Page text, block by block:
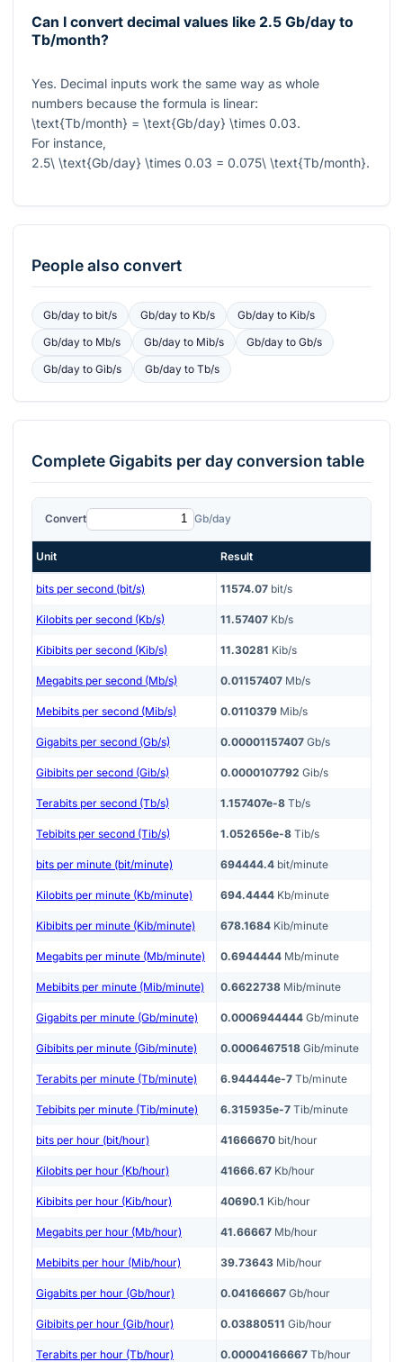
Can I convert decimal values like 2.5 Gb/day to
Tb/month?
Yes. Decimal inputs work the same way as whole
numbers because the formula is linear:
\text{Tb/month} = \text{Gb/day} \times 0.03.
For instance,
2.5\ \text{Gb/day} \times 0.03 = 0.075\ \text{Tb/month}.
People also convert
Gb/dayto bit/s Gb/dayto Kb/s Gb/day to Kib/s
Gb/dayto Mb/s Gb/dayto Mib/s Gb/day toGb/s
Gb/dayto Gib/s Gb/dayto Tb/s
CompleteGigabits per dayconversion table
Convert Gb/day
Unit Result
bits per second (bit/s) 11574.07 bit/s
Kilobits per second (Kb/s) 11.57407 Kb/s
Kibibits per second (Kib/s) 11.30281 Kib/s
Megabits per second (Mb/s) 0.01157407 Mb/s
Mebibits per second (Mib/s) 0.0110379 Mib/s
Gigabits per second (Gb/s) 0.00001157407 Gb/s
Gibibits per second (Gib/s) 0.0000107792 Gib/s
Terabits per second (Tb/s) 1.157407e-8 Tb/s
Tebibits per second (Tib/s) 1.052656e-8 Tib/s
bits per minute (bit/minute) 694444.4 bit/minute
Kilobits per minute (Kb/minute) 694.4444 Kb/minute
Kibibits per minute (Kib/minute) 678.1684 Kib/minute
Megabits per minute (Mb/minute) 0.6944444 Mb/minute
Mebibits per minute (Mib/minute) 0.6622738 Mib/minute
Gigabits per minute (Gb/minute) 0.0006944444 Gb/minute
Gibibits per minute (Gib/minute) 0.0006467518 Gib/minute
Terabits per minute (Tb/minute) 6.944444e-7 Tb/minute
Tebibits per minute (Tib/minute) 6.315935e-7 Tib/minute
bits per hour (bit/hour) 41666670 bit/hour
Kilobits per hour (Kb/hour) 41666.67 Kb/hour
Kibibits per hour (Kib/hour) 40690.1 Kib/hour
Megabits per hour (Mb/hour) 41.66667 Mb/hour
Mebibits per hour (Mib/hour) 39.73643 Mib/hour
Gigabits per hour (Gb/hour) 0.04166667 Gb/hour
Gibibits per hour (Gib/hour) 0.03880511 Gib/hour
Terabits per hour (Tb/hour) 0.00004166667 Tb/hour